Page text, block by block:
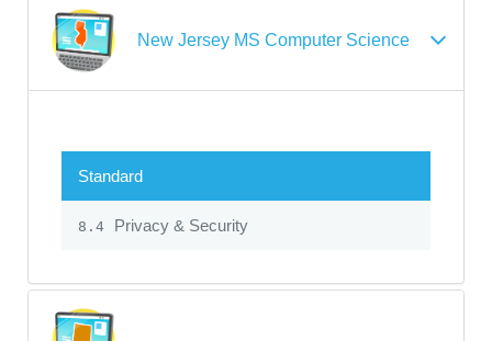
New Jersey MS Computer Science
Standard
8.4 Privacy & Security